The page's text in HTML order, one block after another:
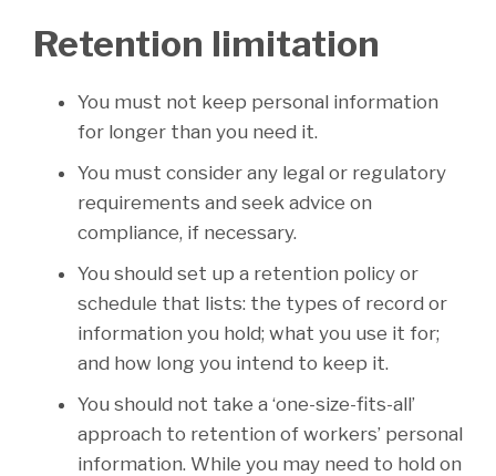
Retention limitation
You must not keep personal information
for longer than you need it.
You must consider any legal or regulatory
requirements and seek advice on
compliance, if necessary.
You should set up a retention policy or
schedule that lists: the types of record or
information you hold; what you use it for;
and how long you intend to keep it.
You should not take a ‘one-size-fits-all’
approach to retention of workers’ personal
information. While you may need to hold on